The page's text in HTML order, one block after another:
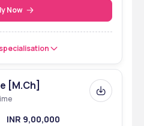
Now
[M.Ch]
INR 9,00,000